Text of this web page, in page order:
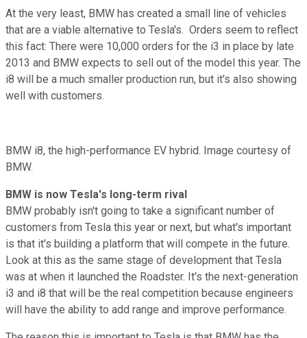
At the very least, BMW has created a small line of vehicles
that are a viable alternative to Tesla's. Orders seem to reflect
this fact: There were 10,000 orders for the i3 in place by late
2013 and BMW expects to sell out of the model this year. The
i8 will be a much smaller production run, but it's also showing
well with customers.
BMW i8, the high-performance EV hybrid. Image courtesy of
BMW.
BMW is now Tesla's long-term rival
BMW probably isn't going to take a significant number of
customers from Tesla this year or next, but what's important
is that it's building a platform that will compete in the future.
Look at this as the same stage of development that Tesla
was at when it launched the Roadster. It's the next-generation
i3 and i8 that will be the real competition because engineers
will have the ability to add range and improve performance.